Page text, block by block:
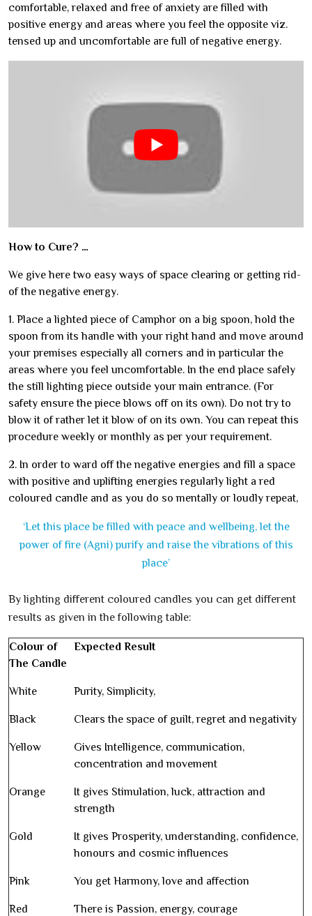
comfortable, relaxed and free of anxiety are filled with
positive energy and areas where you feel the opposite viz.
tensed up and uncomfortable are full of negative energy.
How to Cure? …
We give here two easy ways of space clearing or getting rid-
of the negative energy.
1. Place a lighted piece of Camphor on a big spoon, hold the
spoon from its handle with your right hand and move around
your premises especially all corners and in particular the
areas where you feel uncomfortable. In the end place safely
the still lighting piece outside your main entrance. (For
safety ensure the piece blows off on its own). Do not try to
blow it of rather let it blow of on its own. You can repeat this
procedure weekly or monthly as per your requirement.
2. In order to ward off the negative energies and fill a space
with positive and uplifting energies regularly light a red
coloured candle and as you do so mentally or loudly repeat,
‘Let this place be filled with peace and wellbeing, let the
power of fire (Agni) purify and raise the vibrations of this
place’
By lighting different coloured candles you can get different
results as given in the following table:
Colour of
The Candle
Expected Result
White Purity, Simplicity,
Black Clears the space of guilt, regret and negativity
Yellow
Gives Intelligence, communication,
concentration and movement
Orange
It gives Stimulation, luck, attraction and
strength
Gold
It gives Prosperity, understanding, confidence,
honours and cosmic influences
Pink You get Harmony, love and affection
Red There is Passion, energy, courage